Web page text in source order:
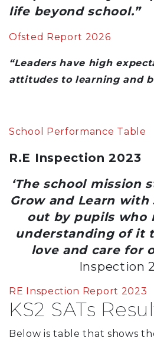
life beyond school.”
Ofsted Report 2026
“Leaders have high
attitudes to learning and
School Performance Table
R.E Inspection 2023
‘The school mission
Grow and Learn with
out by pupils who
understanding of it
love and care for
Inspection
RE Inspection Report 2023
KS2 SATs
Below is table that shows